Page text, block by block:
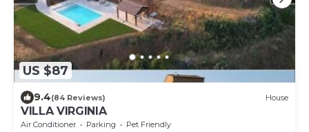
US $87
9.4(84 Reviews) House
VILLA VIRGINIA
Air Conditioner Parking
Pet Friendly